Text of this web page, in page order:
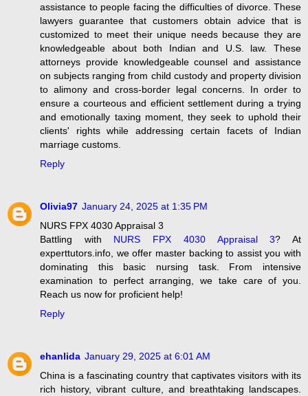
assistance to people facing the difficulties of divorce. These
lawyers guarantee that customers obtain advice that is
customized to meet their unique needs because they are
knowledgeable about both Indian and U.S. law. These
attorneys provide knowledgeable counsel and assistance
on subjects ranging from child custody and property division
to alimony and cross-border legal concerns. In order to
ensure a courteous and efficient settlement during a trying
and emotionally taxing moment, they seek to uphold their
clients' rights while addressing certain facets of Indian
marriage customs.
Reply
Olivia97 January 24, 2025 at 1:35 PM
NURS FPX 4030 Appraisal 3
Battling with NURS FPX 4030 Appraisal 3? At
experttutors.info, we offer master backing to assist you with
dominating this basic nursing task. From intensive
examination to perfect arranging, we take care of you.
Reach us now for proficient help!
Reply
ehanlida January 29, 2025 at 6:01 AM
China is a fascinating country that captivates visitors with its
rich history, vibrant culture, and breathtaking landscapes.